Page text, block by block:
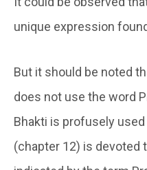
unique expression
But it should be noted
does not use the word
Bhakti is profusely
(chapter 12) is devoted